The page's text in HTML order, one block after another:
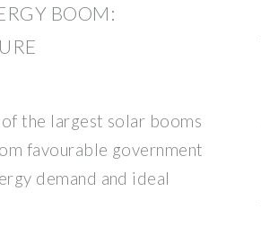
BOOM:
the largest solar booms
favourable government
demand and ideal